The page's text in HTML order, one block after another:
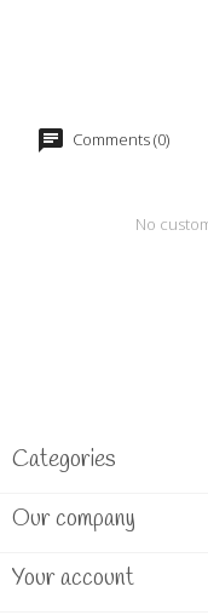
Comments (0)
No
Categories
Our company
Your account